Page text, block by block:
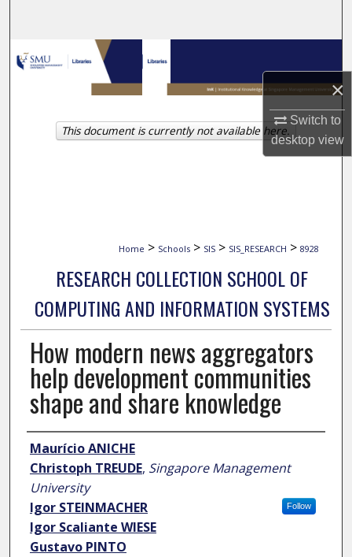
×
Switch to
desktopview
Browse Collections
My Account
About
Home > Schools > SIS > SIS_RESEARCH > 8928
RESEARCH COLLECTION SCHOOL OF
COMPUTING AND INFORMATION SYSTEMS
How modern news aggregators
help development communities
shape and share knowledge
Author
Maurício ANICHE
Christoph TREUDE, Singapore Management
University
Follow
Igor STEINMACHER
Igor Scaliante WIESE
Gustavo PINTO
This document is currently not available here.